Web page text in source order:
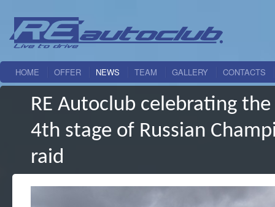
HOME OFFER NEWS TEAM GALLERY CONTACTS
RE Autoclub celebrating
4th stage of Russian
raid